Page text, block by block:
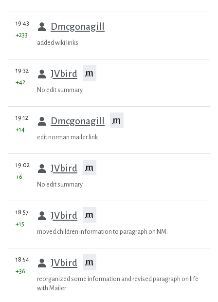
prev
19:43 Dmcgonagill
+233
added wiki links
prev
19:32 JVbird m
+42
No edit summary
prev
19:12 Dmcgonagill m
+14
edit norman mailer link
prev
19:02 JVbird m
+6
No edit summary
prev
18:57 JVbird m
+15
moved children information to paragraph on NM.
prev
18:54 JVbird m
+36
reorganized some information and revised paragraph on life
with Mailer.